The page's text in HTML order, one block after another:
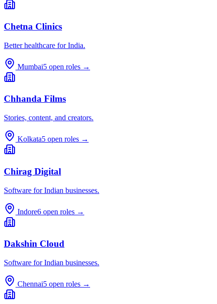
Chetna Clinics
Better healthcare for India.
Mumbai5 open roles →
Chhanda Films
Stories, content, and creators.
Kolkata5 open roles →
Chirag Digital
Software for Indian businesses.
Indore6 open roles →
Dakshin Cloud
Software for Indian businesses.
Chennai5 open roles →